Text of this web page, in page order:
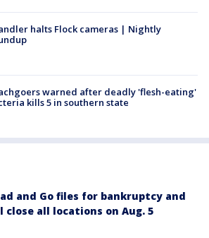
halts Flock cameras | Nightly
warned after deadly 'flesh-eating'
kills 5 in southern state
and Go files for bankruptcy and
close all locations on Aug. 5